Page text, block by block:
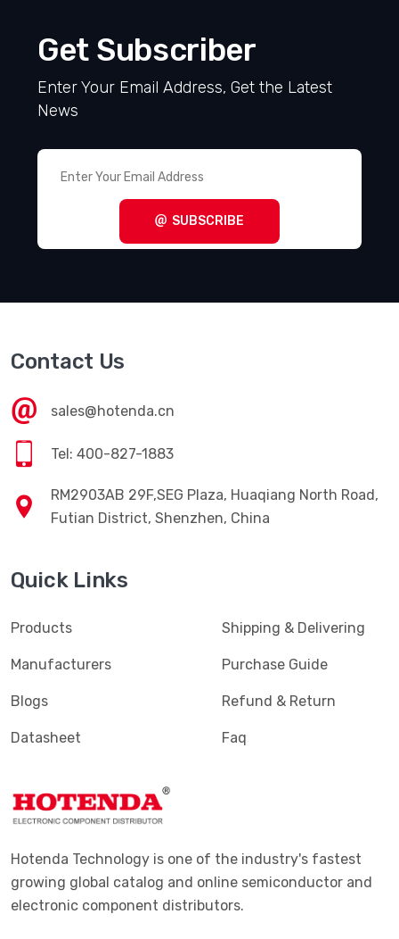
Get Subscriber
Enter Your Email Address, Get the Latest
News
SUBSCRIBE
Contact Us
sales@hotenda.cn
Tel: 400-827-1883
RM2903AB 29F,SEG Plaza, Huaqiang North Road,
Futian District, Shenzhen, China
Quick Links
Products
Manufacturers
Blogs
Datasheet
Shipping & Delivering
Purchase Guide
Refund & Return
Faq
Hotenda Technology is one of the industry's fastest
growing global catalog and online semiconductor and
electronic component distributors.